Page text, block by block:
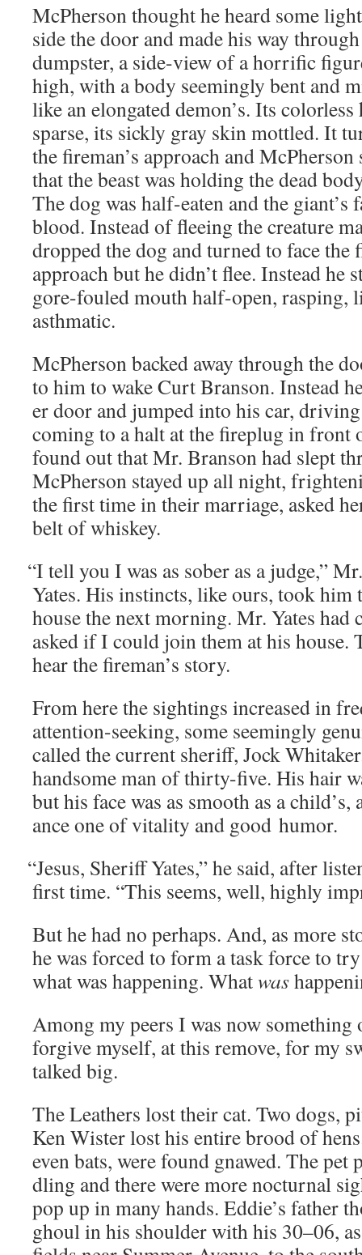
McPher­son thought he heard some
side the door and made his way
dump­ster, a side-view of a hor­rif­ic
high, with a body seem­ing­ly bent and
like an elon­gat­ed demon’s. Its
sparse, its sick­ly gray skin mot­tled. It
the fireman’s approach and
that the beast was hold­ing the dead
The dog was half-eat­en and the giant’s
blood. Instead of flee­ing the crea­ture
dropped the dog and turned to face the
approach but he didn’t flee. Instead he
gore-fouled mouth half-open, rasp­ing,
asthmatic.
McPher­son backed away through the
to him to wake Curt Bran­son. Instead
er door and jumped into his car,
com­ing to a halt at the fire­plug in front
found out that Mr. Bran­son had slept
McPher­son stayed up all night,
the first time in their mar­riage, asked
belt of whiskey.
“I tell you I was as sober as a judge,”
Yates. His instincts, like ours, took him
house the next morn­ing. Mr. Yates had
asked if I could join them at his house.
hear the fireman’s story.
From here the sight­ings increased in
atten­tion-seek­ing, some seem­ing­ly
called the cur­rent sher­iff, Jock
hand­some man of thir­ty-five. His hair
but his face was as smooth as a
ance one of vital­i­ty and good humor.
“Jesus, Sher­iff Yates,” he said, after
first time. “This seems, well, high­ly
But he had no per­haps. And, as more
he was forced to form a task force to
what was hap­pen­ing. Whatwas
Among my peers I was now
for­give myself, at this remove, for my
talked big.
The Leathers lost their cat. Two dogs,
Ken Wis­ter lost his entire brood of
even bats, were found gnawed. The
dling and there were more noc­tur­nal
pop up in many hands. Eddie’s father
ghoul in his shoul­der with his 30–06,